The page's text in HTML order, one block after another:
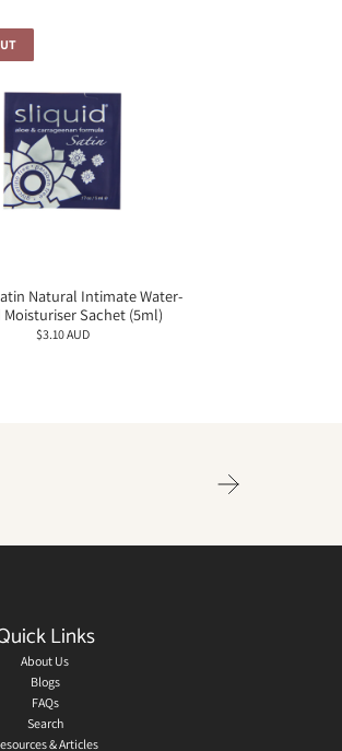
Natural Intimate Water-
Moisturiser Sachet (5ml)
$3.10 AUD
Links
About Us
Blogs
FAQs
Search
& Articles